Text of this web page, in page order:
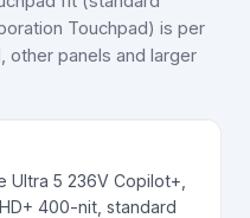
Touchpad) is per
other panels and larger
Ultra 5 236V Copilot+,
400-nit, standard